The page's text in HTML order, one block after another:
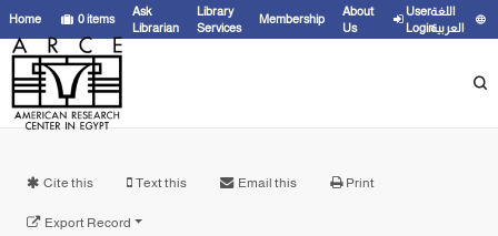
Home 0items
Ask
Librarian
Library
Services
Membership
About
Us
User
Login
اللغة
العربية
Cite this Text this Email this Print
Export Record